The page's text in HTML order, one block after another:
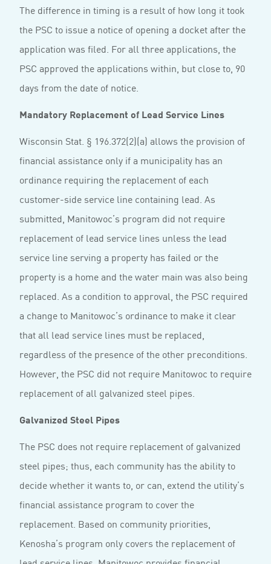
The difference in timing is a result of how long it took
the PSC to issue a notice of opening a docket after the
application was filed. For all three applications, the
PSC approved the applications within, but close to, 90
days from the date of notice.
Mandatory Replacement of Lead Service Lines
Wisconsin Stat. § 196.372(2)(a) allows the provision of
financial assistance only if a municipality has an
ordinance requiring the replacement of each
customer-side service line containing lead. As
submitted, Manitowoc’s program did not require
replacement of lead service lines unless the lead
service line serving a property has failed or the
property is a home and the water main was also being
replaced. As a condition to approval, the PSC required
a change to Manitowoc’s ordinance to make it clear
that all lead service lines must be replaced,
regardless of the presence of the other preconditions.
However, the PSC did not require Manitowoc to require
replacement of all galvanized steel pipes.
Galvanized Steel Pipes
The PSC does not require replacement of galvanized
steel pipes; thus, each community has the ability to
decide whether it wants to, or can, extend the utility’s
financial assistance program to cover the
replacement. Based on community priorities,
Kenosha’s program only covers the replacement of